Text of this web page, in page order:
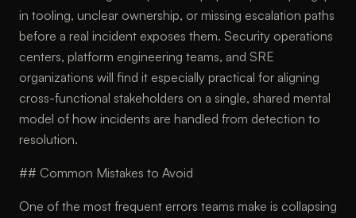
in tooling, unclear ownership, or missing escalation paths
before a real incident exposes them. Security operations
centers, platform engineering teams, and SRE
organizations will find it especially practical for aligning
cross-functional stakeholders on a single, shared mental
model of how incidents are handled from detection to
resolution.
## Common Mistakes to Avoid
One of the most frequent errors teams make is collapsing